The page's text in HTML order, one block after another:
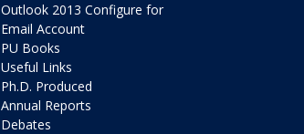
Outlook 2013 Configure for
Email Account
PU Books
Useful Links
Ph.D. Produced
Annual Reports
Debates